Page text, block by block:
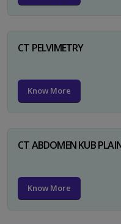
CT PELVIMETRY
Know More
CT ABDOMEN KUB
Know More